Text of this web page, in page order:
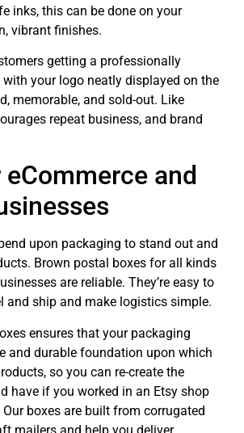
inks, this can be done on your
vibrant finishes.
getting a professionally
your logo neatly displayed on the
memorable, and sold-out. Like
repeat business, and brand
and
upon packaging to stand out and
Brown postal boxes for all kinds
are reliable. They’re easy to
and ship and make logistics simple.
ensures that your packaging
and durable foundation upon which
so you can re-create the
have if you worked in an Etsy shop
boxes are built from corrugated